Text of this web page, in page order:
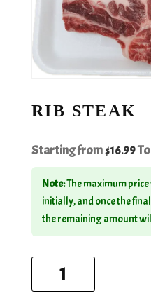
RIB STEAK
Starting from$16.99To
Note:The maximum
initially, and once the
the remaining amount